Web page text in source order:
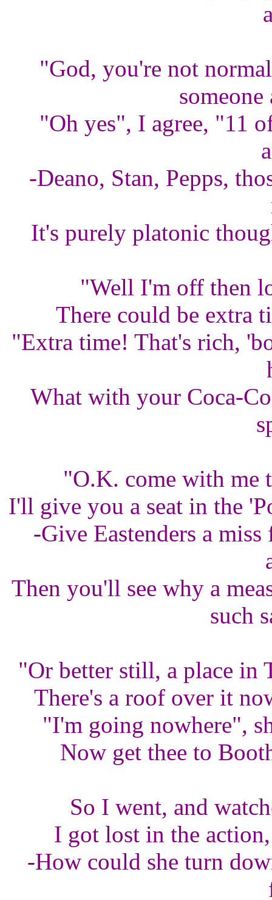
"God, you're not
"Oh yes", I agree, "11
-Deano, Stan, Pepps,
It's purely platonic
"Well I'm off then
There could be extra
"Extra time! That's rich,
What with your Coca-
"O.K. come with me
I'll give you a seat in the
-Give Eastenders a
Then you'll see why a
such
"Or better still, a place in
There's a roof over it
"I'm going nowhere",
Now get thee to
So I went, and
I got lost in the
-How could she turn